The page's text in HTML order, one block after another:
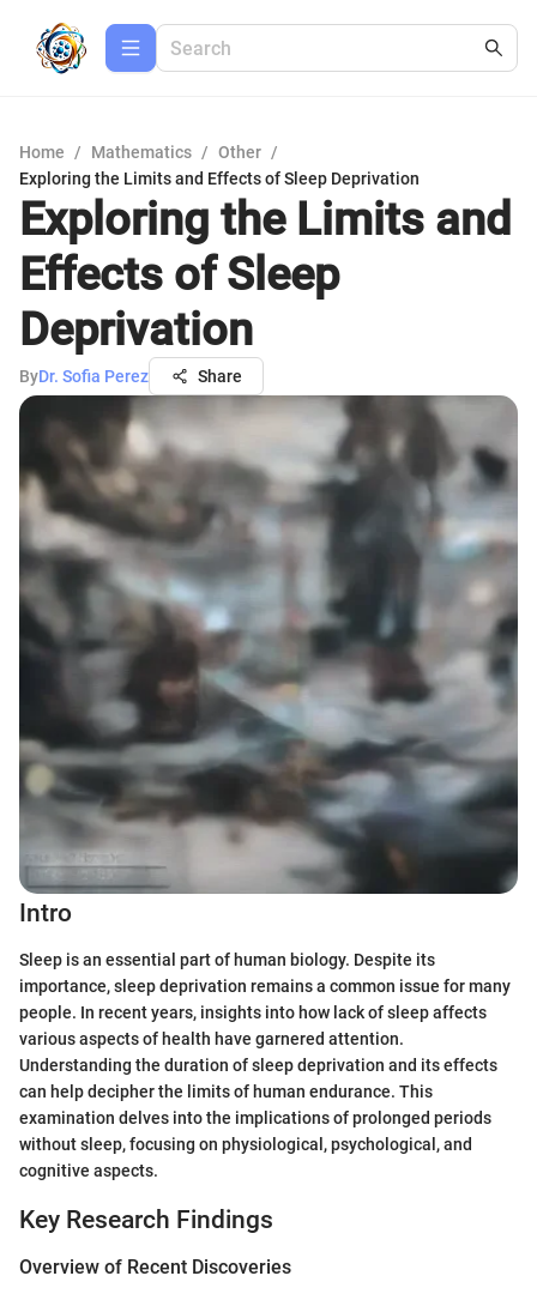
Home / Mathematics / Other /
Exploring the Limits and Effects of Sleep Deprivation
Exploring the Limits and
Effects of Sleep
Deprivation
ByDr. Sofia Perez Share
Intro
Sleep is an essential part of human biology. Despite its
importance, sleep deprivation remains a common issue for many
people. In recent years, insights into how lack of sleep affects
various aspects of health have garnered attention.
Understanding the duration of sleep deprivation and its effects
can help decipher the limits of human endurance. This
examination delves into the implications of prolonged periods
without sleep, focusing on physiological, psychological, and
cognitive aspects.
Key Research Findings
Overview of Recent Discoveries